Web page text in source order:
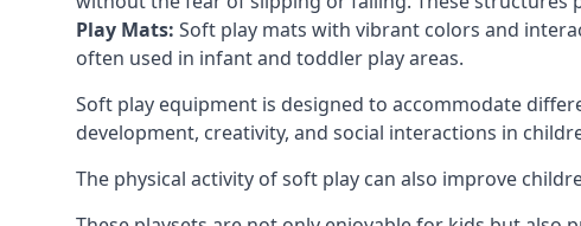
Play Mats: Soft play mats with vibrant colors and
often used in infant and toddler play areas.
Soft play equipment is designed to accommodate
development, creativity, and social interactions in
The physical activity of soft play can also improve